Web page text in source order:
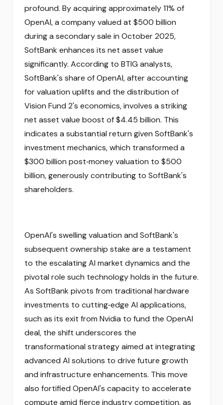
profound. By acquiring approximately 11% of
OpenAI, a company valued at $500 billion
during a secondary sale in October 2025,
SoftBank enhances its net asset value
significantly. According to BTIG analysts,
SoftBank's share of OpenAI, after accounting
for valuation uplifts and the distribution of
Vision Fund 2's economics, involves a striking
net asset value boost of $4.45 billion. This
indicates a substantial return given SoftBank's
investment mechanics, which transformed a
$300 billion post‑money valuation to $500
billion, generously contributing to SoftBank's
shareholders.
OpenAI's swelling valuation and SoftBank's
subsequent ownership stake are a testament
to the escalating AI market dynamics and the
pivotal role such technology holds in the future.
As SoftBank pivots from traditional hardware
investments to cutting‑edge AI applications,
such as its exit from Nvidia to fund the OpenAI
deal, the shift underscores the
transformational strategy aimed at integrating
advanced AI solutions to drive future growth
and infrastructure enhancements. This move
also fortified OpenAI's capacity to accelerate
compute amid fierce industry competition, as